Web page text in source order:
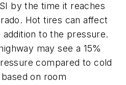
by the time it reaches
Hot tires can affect
to the pressure.
may see a 15%
compared to cold
on room